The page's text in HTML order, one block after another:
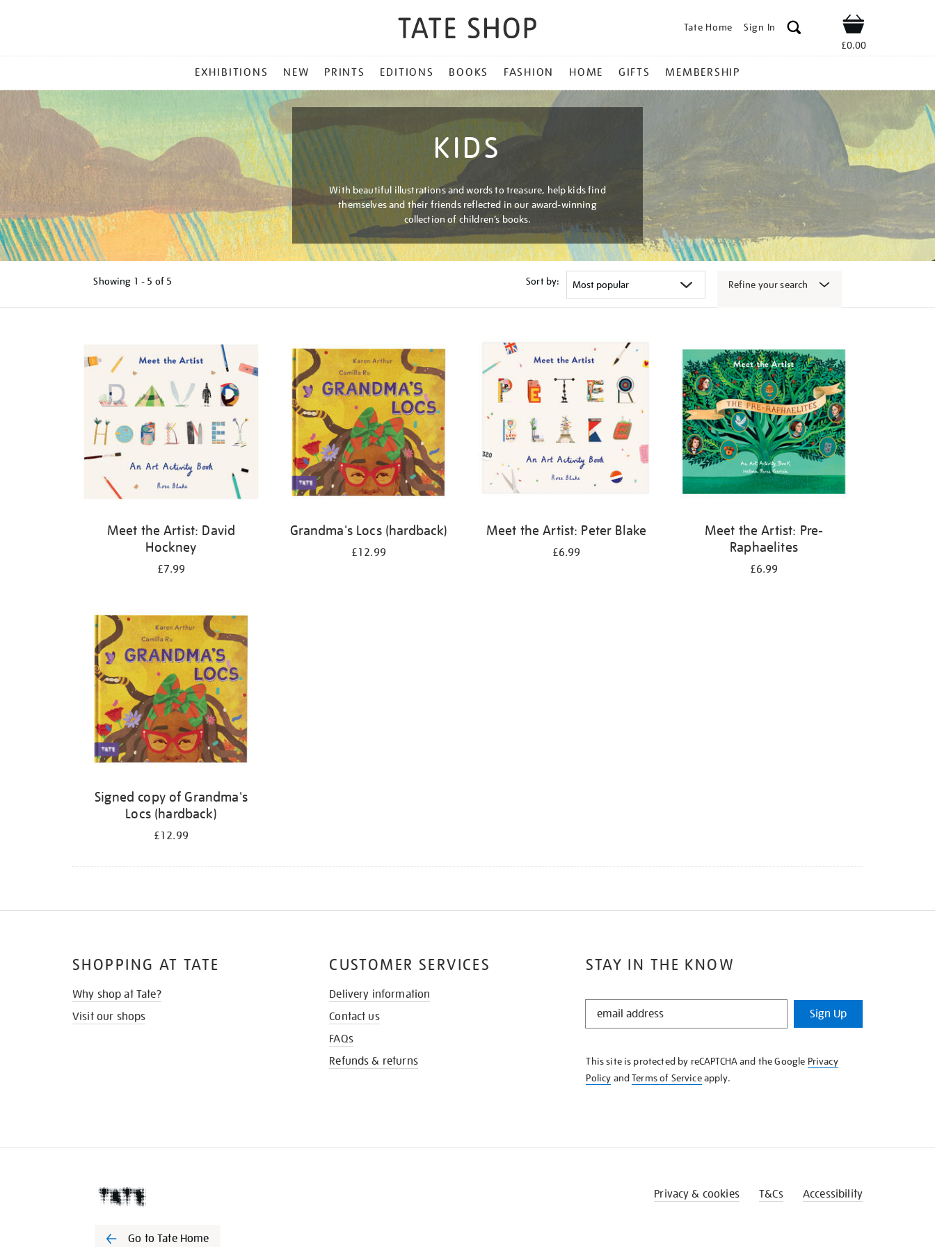
Tate Home Sign In Shop
£0.00
MENU
EXHIBITIONS NEW PRINTS EDITIONS BOOKS FASHION HOME GIFTS MEMBERSHIP
KIDS
With beautiful illustrations and words to treasure, help kids find
themselves and their friends reflected in our award-winning
collection of children’s books.
Showing 1 - 5 of 5 Sort by: Refine your search
Meet the Artist: David
Hockney
£7.99
Grandma's Locs (hardback)
£12.99
Meet the Artist: Peter Blake
£6.99
Meet the Artist: Pre-
Raphaelites
£6.99
Signed copy of Grandma's
Locs (hardback)
£12.99
STAY IN THE KNOW
STAY
KNOW
Sign Up
This site is protected by reCAPTCHA and the Google Privacy
Policy andTerms of Serviceapply.
SHOPPING AT TATE
Why shop at Tate?
Visit our shops
CUSTOMER SERVICES
Delivery information
Contact us
FAQs
Refunds & returns
Go to Tate Home
Privacy & cookies T&Cs Accessibility